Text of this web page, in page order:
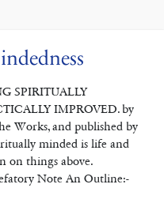
SPIRITUALLY
IMPROVED. by
Works, and published by
minded is life and
on things above.
Note An Outline:-